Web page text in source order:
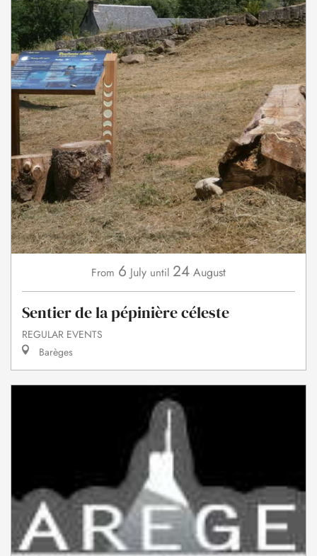
From 6 July until 24 August
Sentier de la pépinière céleste
REGULAR EVENTS
Barèges